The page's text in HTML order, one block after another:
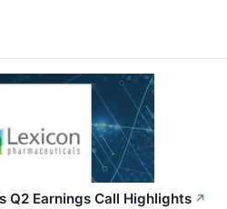
Q2 Earnings Call Highlights ↗